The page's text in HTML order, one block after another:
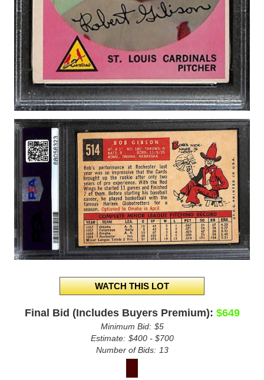
Final Bid (Includes Buyers Premium): $649
Minimum Bid: $5
Estimate: $400 - $700
Number of Bids: 13